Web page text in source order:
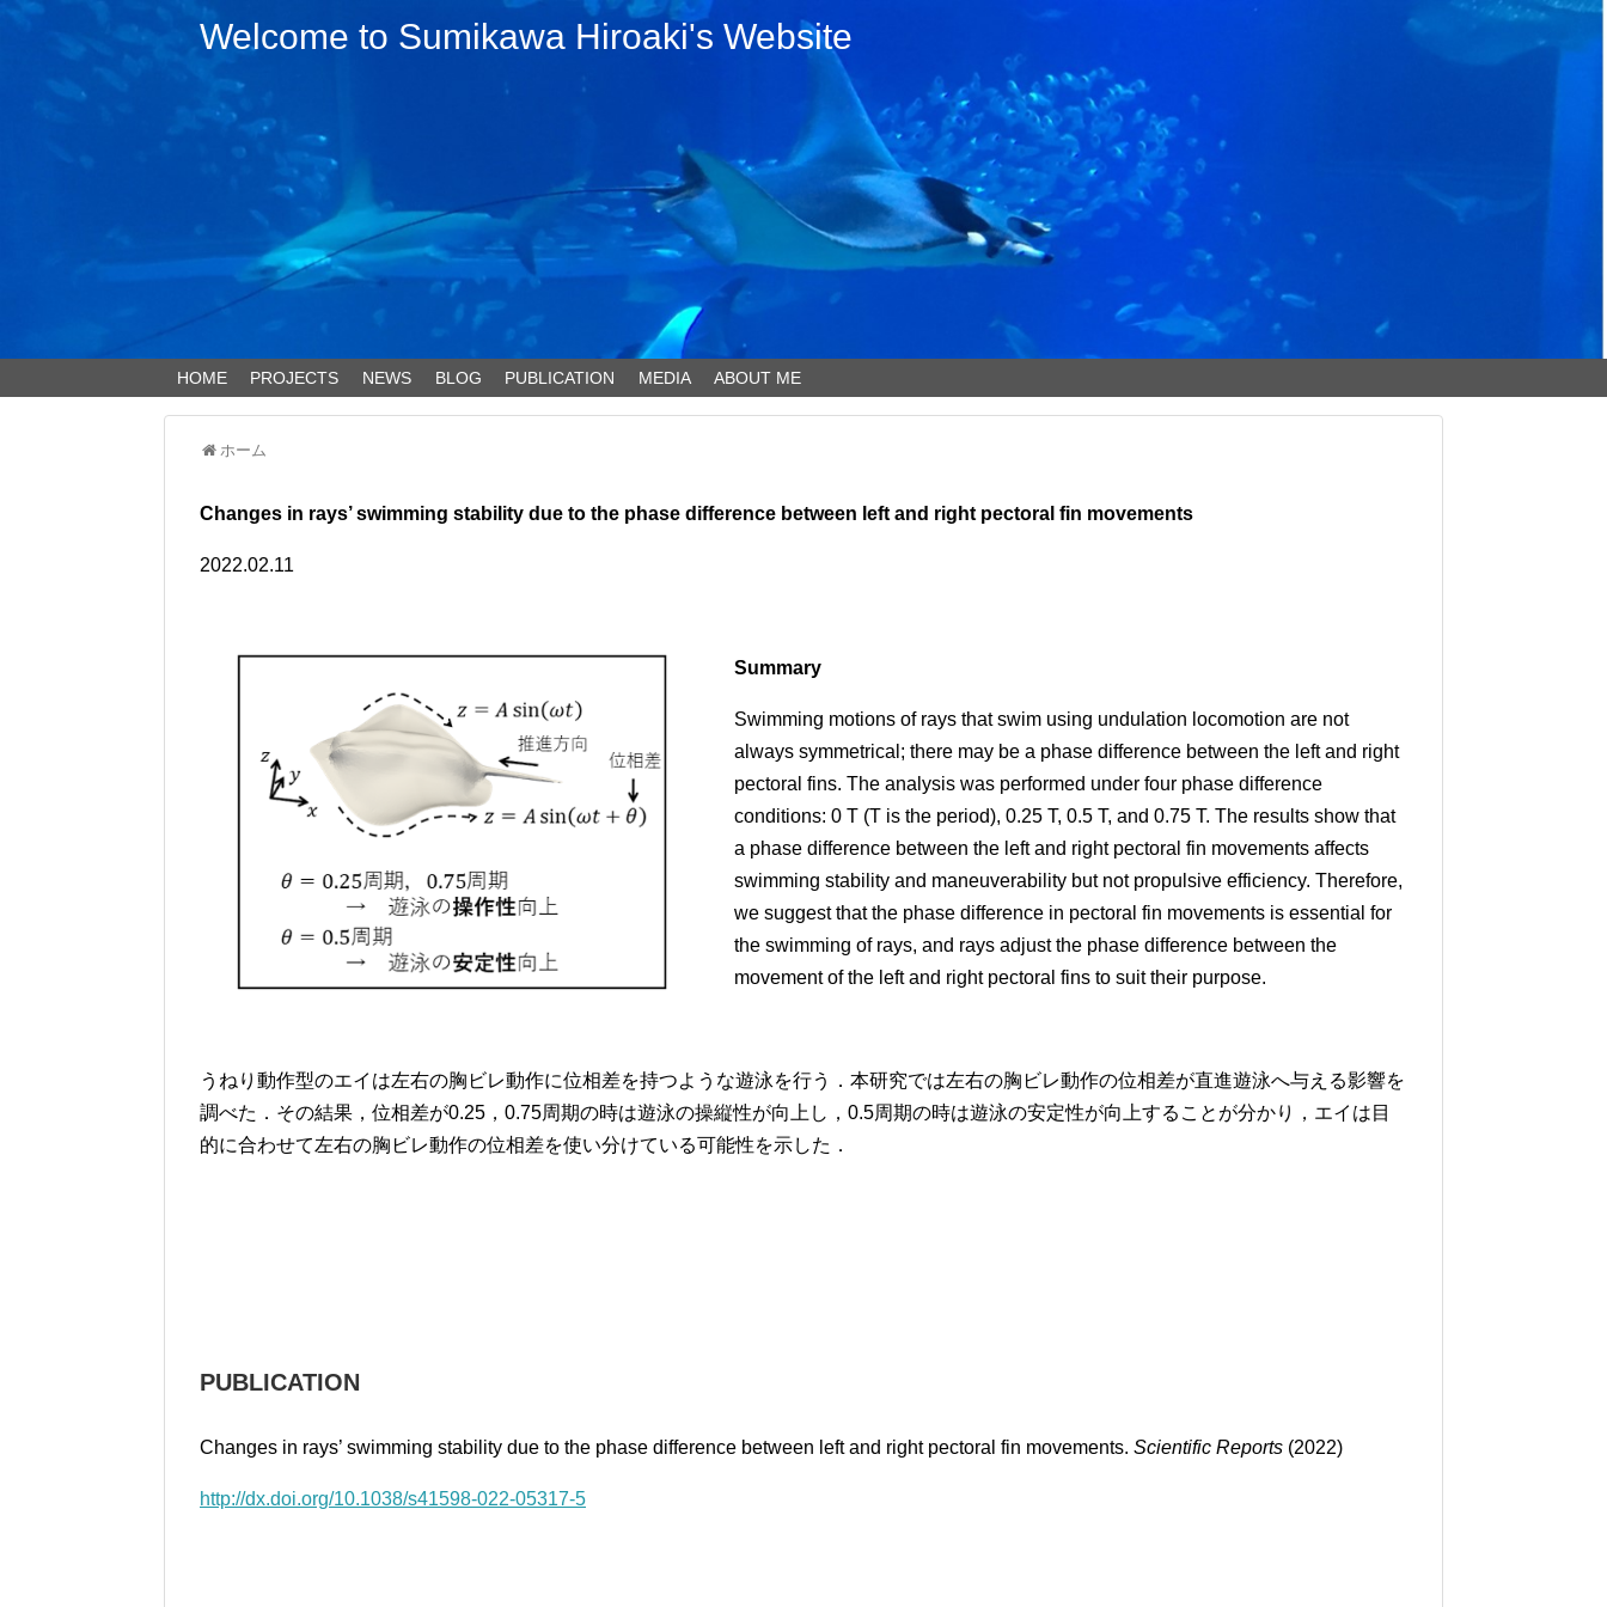
Welcome to Sumikawa Hiroaki's Website
HOME PROJECTS NEWS BLOG PUBLICATION MEDIA ABOUT ME
ホーム
Changes in rays’ swimming stability due to the phase difference between left and right pectoral fin movements
2022.02.11
Summary
Swimming motions of rays that swim using undulation locomotion are not
always symmetrical; there may be a phase difference between the left and right
pectoral fins. The analysis was performed under four phase difference
conditions: 0 T (T is the period), 0.25 T, 0.5 T, and 0.75 T. The results show that
a phase difference between the left and right pectoral fin movements affects
swimming stability and maneuverability but not propulsive efficiency. Therefore,
we suggest that the phase difference in pectoral fin movements is essential for
the swimming of rays, and rays adjust the phase difference between the
movement of the left and right pectoral fins to suit their purpose.
うねり動作型のエイは左右の胸ビレ動作に位相差を持つような遊泳を行う．本研究では左右の胸ビレ動作の位相差が直進遊泳へ与える影響を
調べた．その結果，位相差が0.25，0.75周期の時は遊泳の操縦性が向上し，0.5周期の時は遊泳の安定性が向上することが分かり，エイは目
的に合わせて左右の胸ビレ動作の位相差を使い分けている可能性を示した．
PUBLICATION
Changes in rays’ swimming stability due to the phase difference between left and right pectoral fin movements. Scientific Reports (2022)
http://dx.doi.org/10.1038/s41598-022-05317-5